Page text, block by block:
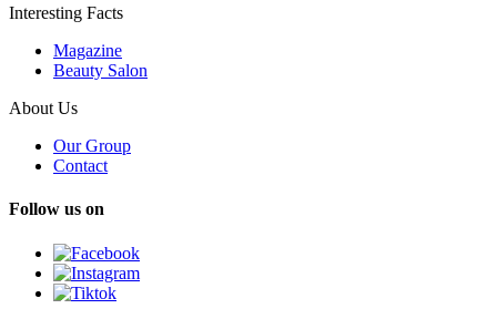
Interesting Facts
Magazine
Beauty Salon
About Us
Our Group
Contact
Follow us on